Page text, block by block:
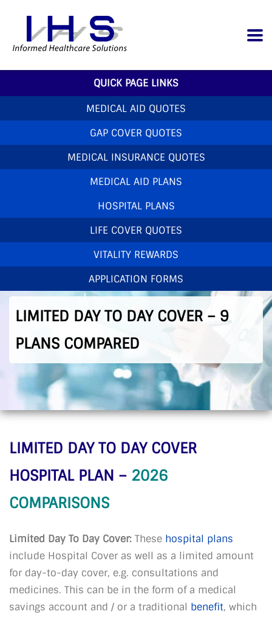
QUICK PAGE LINKS
MEDICAL AID QUOTES
GAP COVER QUOTES
MEDICAL INSURANCE QUOTES
MEDICAL AID PLANS
HOSPITAL PLANS
LIFE COVER QUOTES
VITALITY REWARDS
APPLICATION FORMS
Limited Day To Day Cover – 9 Plans Compared
LIMITED DAY TO DAY COVER – 9
PLANS COMPARED
LIMITED DAY TO DAY COVER
HOSPITAL PLAN – 2026
COMPARISONS
Limited Day To Day Cover: These hospital plans
include Hospital Cover as well as a limited amount
for day-to-day cover, e.g. consultations and
medicines. This can be in the form of a medical
savings account and / or a traditional benefit, which